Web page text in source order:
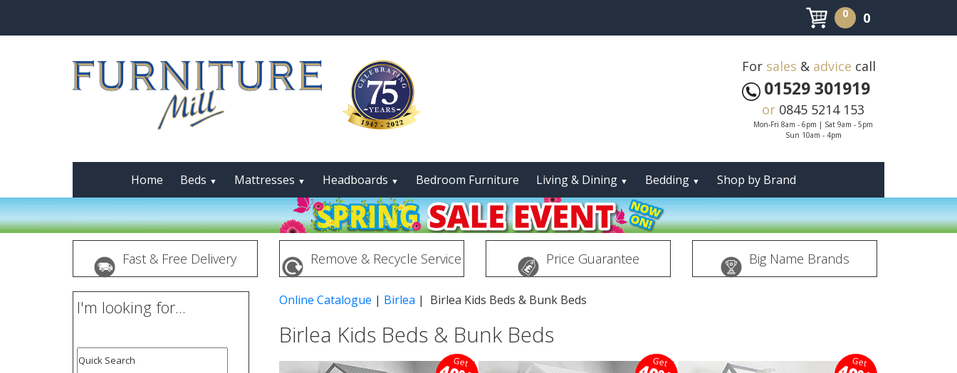
0 0
For sales & advice call
01529 301919
or 0845 5214 153
Mon-Fri 8am - 6pm | Sat 9am - 5pm
Sun 10am - 4pm
Home Beds ▼ Mattresses ▼ Headboards ▼ Bedroom Furniture Living & Dining ▼ Bedding ▼ Shop by Brand
Fast & Free Delivery Remove & Recycle Service Price Guarantee Big Name Brands
I'm looking for... Online Catalogue | Birlea | Birlea Kids Beds & Bunk Beds
Birlea Kids Beds & Bunk Beds
Get Get Get